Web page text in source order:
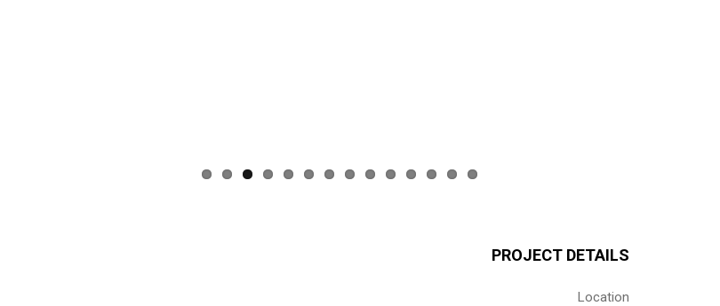
PROJECT DETAILS
Location